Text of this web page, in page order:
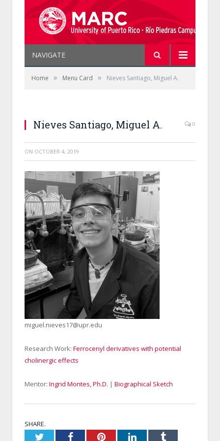
NAVIGATE
Home » Menu Card » Nieves Santiago, Miguel A.
Nieves Santiago, Miguel A. 0
ON OCTOBER 4, 2019
miguel.nieves17@upr.edu
Research Work: Ferrocenyl derivatives with potential
cholinergic effects
Mentor: Ingrid Montes, Ph.D. | Biographical Sketch
SHARE.
TwitterFacebookPinterestLinkedInTumblr